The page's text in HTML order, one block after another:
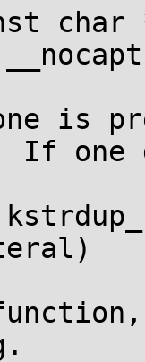
char
is
If one